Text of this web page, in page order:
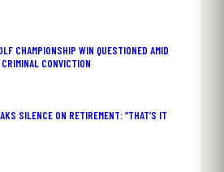
CHAMPIONSHIP WIN QUESTIONED AMID
CONVICTION
SILENCE ON RETIREMENT: “THAT’S IT